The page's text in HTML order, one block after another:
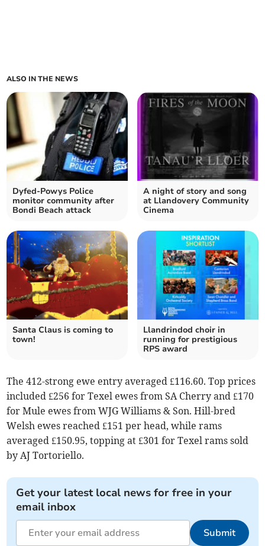
ALSO IN THE NEWS
Dyfed-Powys Police
monitor community after
Bondi Beach attack
A night of story and song
at Llandovery Community
Cinema
Santa Claus is coming to
town!
Llandrindod choir in
running for prestigious
RPS award
The 412-strong ewe entry averaged £116.60. Top prices
included £256 for Texel ewes from SA Cherry and £170
for Mule ewes from WJG Williams & Son. Hill-bred
Welsh ewes reached £151 per head, while rams
averaged £150.95, topping at £301 for Texel rams sold
by AJ Tortoriello.
Get your latest local news for free in your
email inbox
Submit